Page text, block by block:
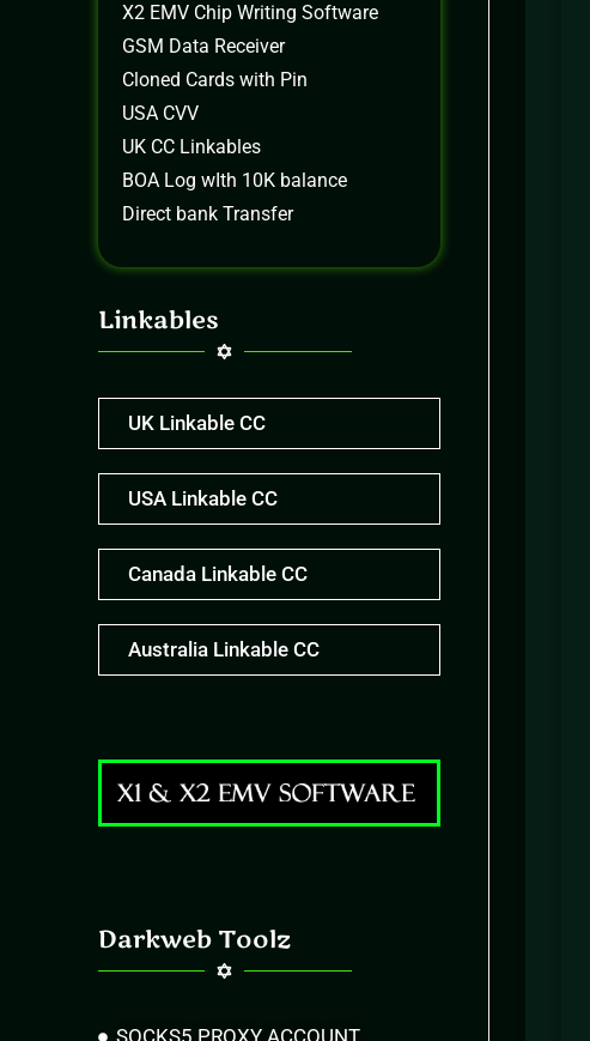
X2 EMV Chip Writing Software
GSM Data Receiver
Cloned Cards with Pin
USA CVV
UK CC Linkables
BOA Log wIth 10K balance
Direct bank Transfer
Linkables
UK Linkable CC
USA Linkable CC
Canada Linkable CC
Australia Linkable CC
Darkweb Toolz